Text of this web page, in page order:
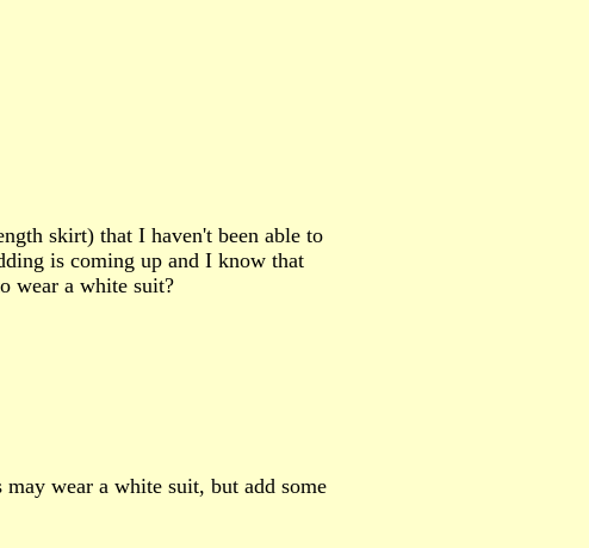
skirt) that I haven't been able to
is coming up and I know that
wear a white suit?
wear a white suit, but add some